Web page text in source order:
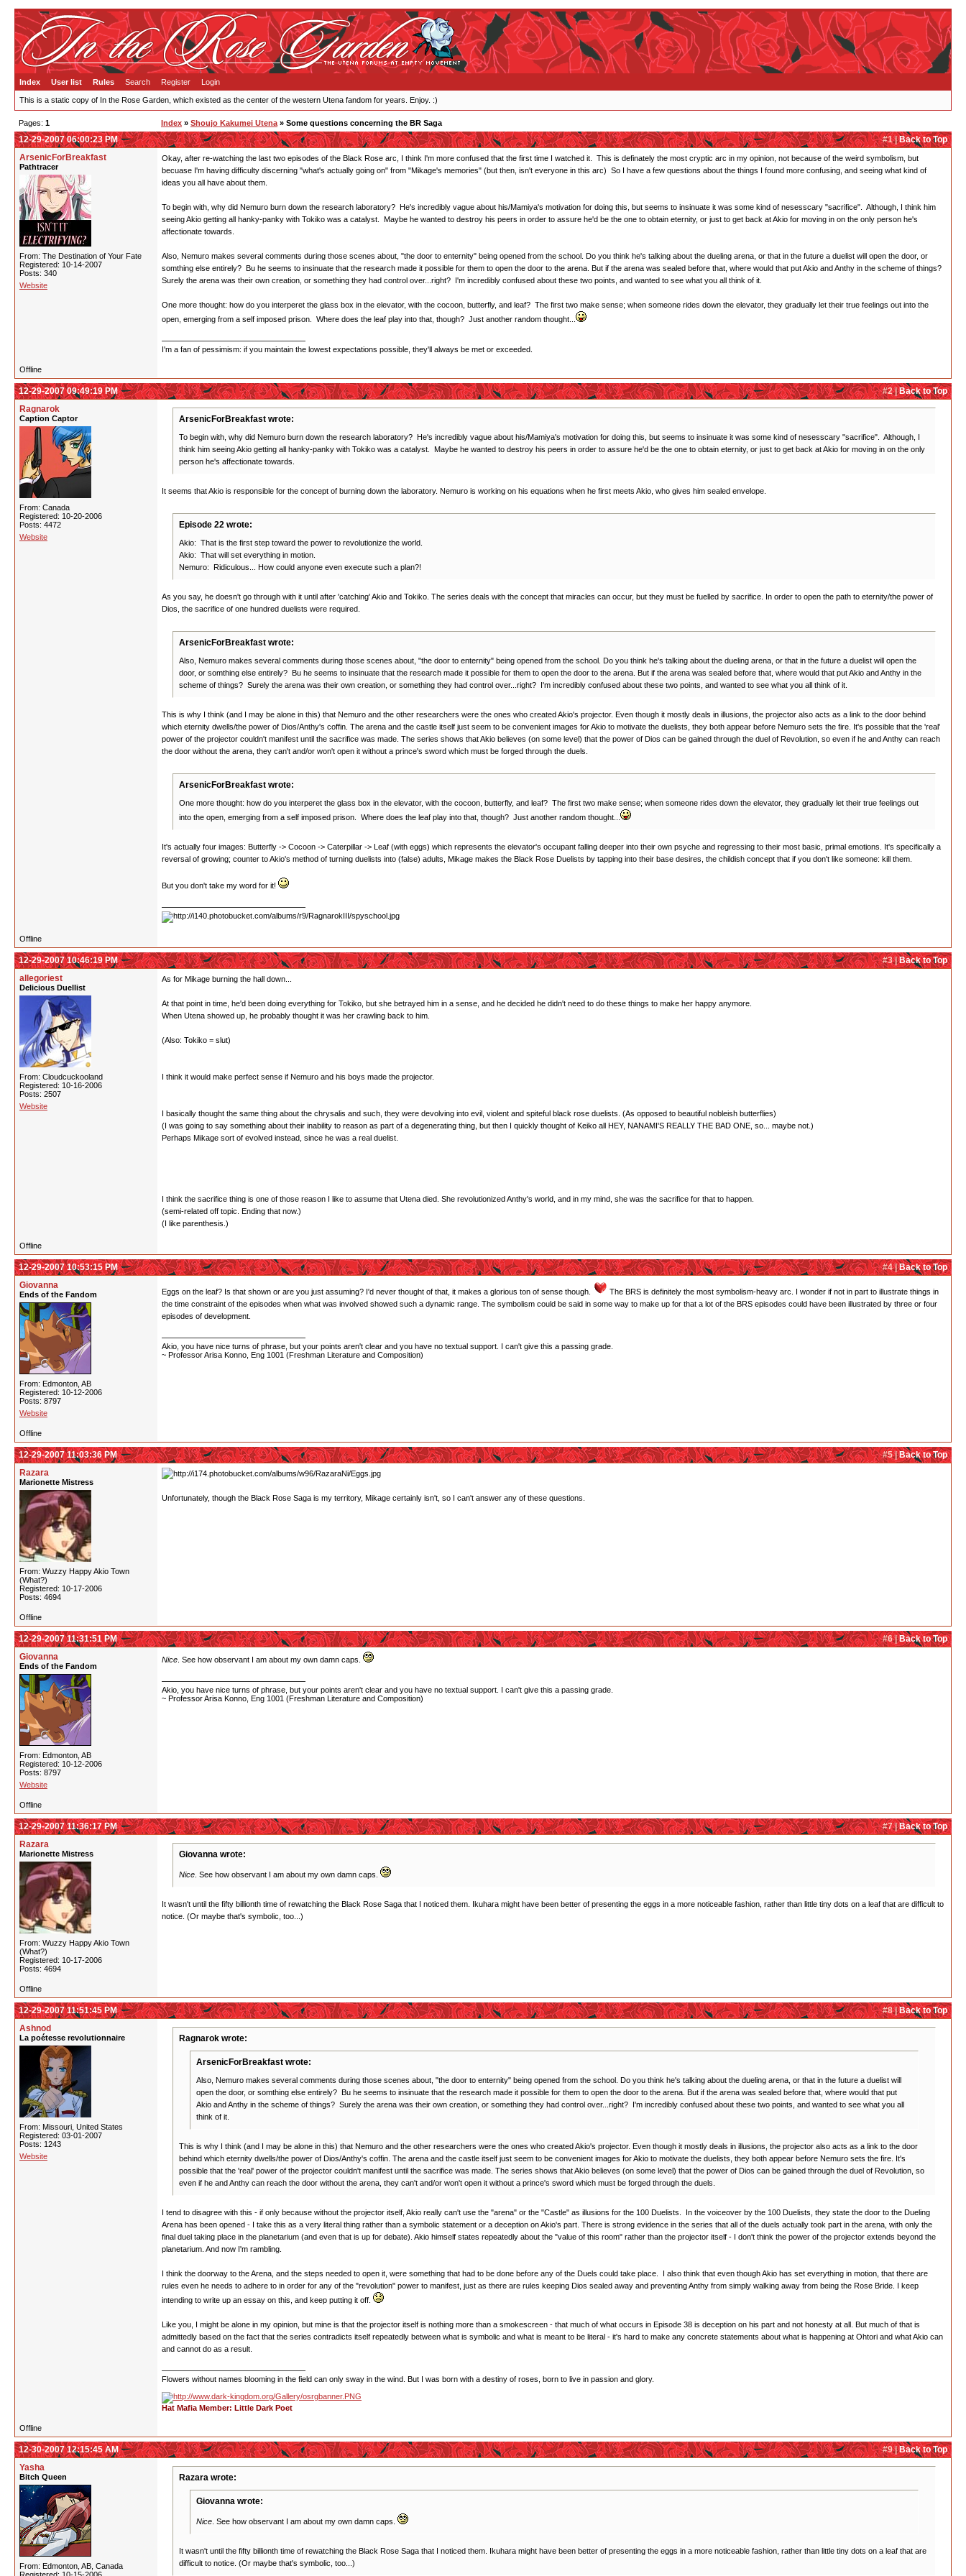
Index User list Rules Search Register Login
This is a static copy of In the Rose Garden, which existed as the center of the western Utena fandom for years. Enjoy. :)
Pages: 1 Index » Shoujo Kakumei Utena » Some questions concerning the BR Saga
#1 |Back to Top
12-29-2007 06:00:23 PM
ArsenicForBreakfast
Pathtracer
From: The Destination of Your Fate
Registered: 10-14-2007
Posts: 340
Website
Okay, after re-watching the last two episodes of the Black Rose arc, I think I'm more confused that the first time I watched it. This is definately the most cryptic arc in my opinion, not because of the weird symbolism, but
becuase I'm having difficulty discerning "what's actually going on" from "Mikage's memories" (but then, isn't everyone in this arc) So I have a few questions about the things I found more confusing, and seeing what kind of
ideas you all have about them.
To begin with, why did Nemuro burn down the research laboratory? He's incredibly vague about his/Mamiya's motivation for doing this, but seems to insinuate it was some kind of nesesscary "sacrifice". Although, I think him
seeing Akio getting all hanky-panky with Tokiko was a catalyst. Maybe he wanted to destroy his peers in order to assure he'd be the one to obtain eternity, or just to get back at Akio for moving in on the only person he's
affectionate towards.
Also, Nemuro makes several comments during those scenes about, "the door to enternity" being opened from the school. Do you think he's talking about the dueling arena, or that in the future a duelist will open the door, or
somthing else entirely? Bu he seems to insinuate that the research made it possible for them to open the door to the arena. But if the arena was sealed before that, where would that put Akio and Anthy in the scheme of things?
Surely the arena was their own creation, or something they had control over...right? I'm incredibly confused about these two points, and wanted to see what you all think of it.
One more thought: how do you interperet the glass box in the elevator, with the cocoon, butterfly, and leaf? The first two make sense; when someone rides down the elevator, they gradually let their true feelings out into the
open, emerging from a self imposed prison. Where does the leaf play into that, though? Just another random thought...
I'm a fan of pessimism: if you maintain the lowest expectations possible, they'll always be met or exceeded.
Offline
#2 |Back to Top
12-29-2007 09:49:19 PM
Ragnarok
Caption Captor
From: Canada
Registered: 10-20-2006
Posts: 4472
Website
ArsenicForBreakfast wrote:
To begin with, why did Nemuro burn down the research laboratory? He's incredibly vague about his/Mamiya's motivation for doing this, but seems to insinuate it was some kind of nesesscary "sacrifice". Although, I
think him seeing Akio getting all hanky-panky with Tokiko was a catalyst. Maybe he wanted to destroy his peers in order to assure he'd be the one to obtain eternity, or just to get back at Akio for moving in on the only
person he's affectionate towards.
It seems that Akio is responsible for the concept of burning down the laboratory. Nemuro is working on his equations when he first meets Akio, who gives him sealed envelope.
Episode 22 wrote:
Akio: That is the first step toward the power to revolutionize the world.
Akio: That will set everything in motion.
Nemuro: Ridiculous... How could anyone even execute such a plan?!
As you say, he doesn't go through with it until after 'catching' Akio and Tokiko. The series deals with the concept that miracles can occur, but they must be fuelled by sacrifice. In order to open the path to eternity/the power of
Dios, the sacrifice of one hundred duelists were required.
ArsenicForBreakfast wrote:
Also, Nemuro makes several comments during those scenes about, "the door to enternity" being opened from the school. Do you think he's talking about the dueling arena, or that in the future a duelist will open the
door, or somthing else entirely? Bu he seems to insinuate that the research made it possible for them to open the door to the arena. But if the arena was sealed before that, where would that put Akio and Anthy in the
scheme of things? Surely the arena was their own creation, or something they had control over...right? I'm incredibly confused about these two points, and wanted to see what you all think of it.
This is why I think (and I may be alone in this) that Nemuro and the other researchers were the ones who created Akio's projector. Even though it mostly deals in illusions, the projector also acts as a link to the door behind
which eternity dwells/the power of Dios/Anthy's coffin. The arena and the castle itself just seem to be convenient images for Akio to motivate the duelists, they both appear before Nemuro sets the fire. It's possible that the 'real'
power of the projector couldn't manifest until the sacrifice was made. The series shows that Akio believes (on some level) that the power of Dios can be gained through the duel of Revolution, so even if he and Anthy can reach
the door without the arena, they can't and/or won't open it without a prince's sword which must be forged through the duels.
ArsenicForBreakfast wrote:
One more thought: how do you interperet the glass box in the elevator, with the cocoon, butterfly, and leaf? The first two make sense; when someone rides down the elevator, they gradually let their true feelings out
into the open, emerging from a self imposed prison. Where does the leaf play into that, though? Just another random thought...
It's actually four images: Butterfly -> Cocoon -> Caterpillar -> Leaf (with eggs) which represents the elevator's occupant falling deeper into their own psyche and regressing to their most basic, primal emotions. It's specifically a
reversal of growing; counter to Akio's method of turning duelists into (false) adults, Mikage makes the Black Rose Duelists by tapping into their base desires, the childish concept that if you don't like someone: kill them.
But you don't take my word for it!
Offline
#3 |Back to Top
12-29-2007 10:46:19 PM
allegoriest
Delicious Duellist
From: Cloudcuckooland
Registered: 10-16-2006
Posts: 2507
Website
As for Mikage burning the hall down...
At that point in time, he'd been doing everything for Tokiko, but she betrayed him in a sense, and he decided he didn't need to do these things to make her happy anymore.
When Utena showed up, he probably thought it was her crawling back to him.
(Also: Tokiko = slut)
I think it would make perfect sense if Nemuro and his boys made the projector.
I basically thought the same thing about the chrysalis and such, they were devolving into evil, violent and spiteful black rose duelists. (As opposed to beautiful nobleish butterflies)
(I was going to say something about their inability to reason as part of a degenerating thing, but then I quickly thought of Keiko all HEY, NANAMI'S REALLY THE BAD ONE, so... maybe not.)
Perhaps Mikage sort of evolved instead, since he was a real duelist.
I think the sacrifice thing is one of those reason I like to assume that Utena died. She revolutionized Anthy's world, and in my mind, she was the sacrifice for that to happen.
(semi-related off topic. Ending that now.)
(I like parenthesis.)
Offline
#4 |Back to Top
12-29-2007 10:53:15 PM
Giovanna
Ends of the Fandom
From: Edmonton, AB
Registered: 10-12-2006
Posts: 8797
Website
Eggs on the leaf? Is that shown or are you just assuming? I'd never thought of that, it makes a glorious ton of sense though.
The BRS is definitely the most symbolism-heavy arc. I wonder if not in part to illustrate things in
the time constraint of the episodes when what was involved showed such a dynamic range. The symbolism could be said in some way to make up for that a lot of the BRS episodes could have been illustrated by three or four
episodes of development.
Akio, you have nice turns of phrase, but your points aren't clear and you have no textual support. I can't give this a passing grade.
~ Professor Arisa Konno, Eng 1001 (Freshman Literature and Composition)
Offline
#5 |Back to Top
12-29-2007 11:03:36 PM
Razara
Marionette Mistress
From: Wuzzy Happy Akio Town
(What?)
Registered: 10-17-2006
Posts: 4694
Unfortunately, though the Black Rose Saga is my territory, Mikage certainly isn't, so I can't answer any of these questions.
Offline
#6 |Back to Top
12-29-2007 11:31:51 PM
Giovanna
Ends of the Fandom
From: Edmonton, AB
Registered: 10-12-2006
Posts: 8797
Website
Nice . See how observant I am about my own damn caps.
Akio, you have nice turns of phrase, but your points aren't clear and you have no textual support. I can't give this a passing grade.
~ Professor Arisa Konno, Eng 1001 (Freshman Literature and Composition)
Offline
#7 |Back to Top
12-29-2007 11:36:17 PM
Razara
Marionette Mistress
From: Wuzzy Happy Akio Town
(What?)
Registered: 10-17-2006
Posts: 4694
Giovanna wrote:
Nice . See how observant I am about my own damn caps.
It wasn't until the fifty billionth time of rewatching the Black Rose Saga that I noticed them. Ikuhara might have been better of presenting the eggs in a more noticeable fashion, rather than little tiny dots on a leaf that are difficult to
notice. (Or maybe that's symbolic, too...)
Offline
#8 |Back to Top
12-29-2007 11:51:45 PM
Ashnod
La poétesse revolutionnaire
From: Missouri, United States
Registered: 03-01-2007
Posts: 1243
Website
Ragnarok wrote:
ArsenicForBreakfast wrote:
Also, Nemuro makes several comments during those scenes about, "the door to enternity" being opened from the school. Do you think he's talking about the dueling arena, or that in the future a duelist will
open the door, or somthing else entirely? Bu he seems to insinuate that the research made it possible for them to open the door to the arena. But if the arena was sealed before that, where would that put
Akio and Anthy in the scheme of things? Surely the arena was their own creation, or something they had control over...right? I'm incredibly confused about these two points, and wanted to see what you all
think of it.
This is why I think (and I may be alone in this) that Nemuro and the other researchers were the ones who created Akio's projector. Even though it mostly deals in illusions, the projector also acts as a link to the door
behind which eternity dwells/the power of Dios/Anthy's coffin. The arena and the castle itself just seem to be convenient images for Akio to motivate the duelists, they both appear before Nemuro sets the fire. It's
possible that the 'real' power of the projector couldn't manifest until the sacrifice was made. The series shows that Akio believes (on some level) that the power of Dios can be gained through the duel of Revolution, so
even if he and Anthy can reach the door without the arena, they can't and/or won't open it without a prince's sword which must be forged through the duels.
I tend to disagree with this - if only because without the projector itself, Akio really can't use the "arena" or the "Castle" as illusions for the 100 Duelists. In the voiceover by the 100 Duelists, they state the door to the Dueling
Arena has been opened - I take this as a very literal thing rather than a symbolic statement or a deception on Akio's part. There is strong evidence in the series that all of the duels actually took part in the arena, with only the
final duel taking place in the planetarium (and even that is up for debate). Akio himself states repeatedly about the "value of this room" rather than the projector itself - I don't think the power of the projector extends beyond the
planetarium. And now I'm rambling.
I think the doorway to the Arena, and the steps needed to open it, were something that had to be done before any of the Duels could take place. I also think that even though Akio has set everything in motion, that there are
rules even he needs to adhere to in order for any of the "revolution" power to manifest, just as there are rules keeping Dios sealed away and preventing Anthy from simply walking away from being the Rose Bride. I keep
intending to write up an essay on this, and keep putting it off.
Like you, I might be alone in my opinion, but mine is that the projector itself is nothing more than a smokescreen - that much of what occurs in Episode 38 is deception on his part and not honesty at all. But much of that is
admittedly based on the fact that the series contradicts itself repeatedly between what is symbolic and what is meant to be literal - it's hard to make any concrete statements about what is happening at Ohtori and what Akio can
and cannot do as a result.
Flowers without names blooming in the field can only sway in the wind. But I was born with a destiny of roses, born to live in passion and glory.
Hat Mafia Member: Little Dark Poet
Offline
#9 |Back to Top
12-30-2007 12:15:45 AM
Yasha
Bitch Queen
From: Edmonton, AB, Canada
Razara wrote:
Giovanna wrote:
Nice . See how observant I am about my own damn caps.
It wasn't until the fifty billionth time of rewatching the Black Rose Saga that I noticed them. Ikuhara might have been better of presenting the eggs in a more noticeable fashion, rather than little tiny dots on a leaf that are
difficult to notice. (Or maybe that's symbolic, too...)